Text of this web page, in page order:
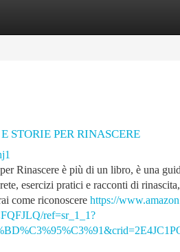
STORIE PER RINASCERE
Rinascere è più di un libro, è una
esercizi pratici e racconti di
come riconoscere https://
ref=sr_1_1?